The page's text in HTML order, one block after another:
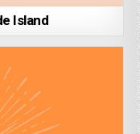
Island